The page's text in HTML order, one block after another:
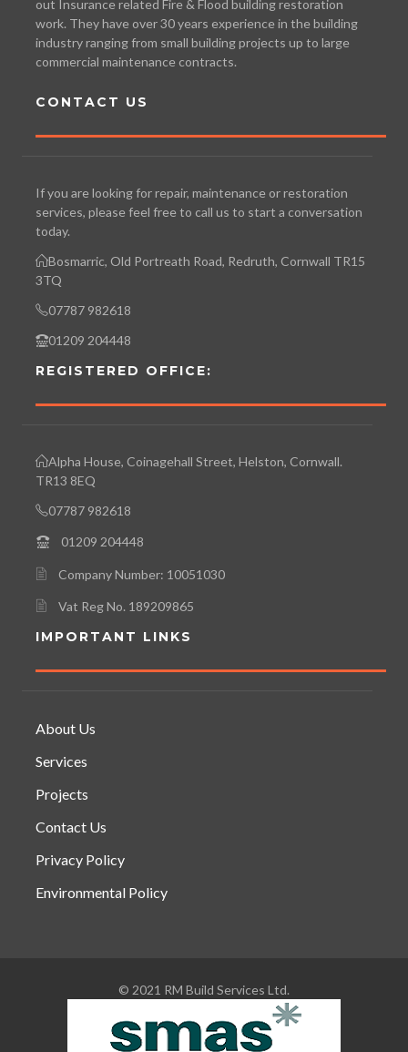
out Insurance related Fire & Flood building restoration
work. They have over 30 years experience in the building
industry ranging from small building projects up to large
commercial maintenance contracts.
CONTACT US
If you are looking for repair, maintenance or restoration
services, please feel free to call us to start a conversation
today.
Bosmarric, Old Portreath Road, Redruth, Cornwall TR15
3TQ
07787 982618
01209 204448
REGISTERED OFFICE:
Alpha House, Coinagehall Street, Helston, Cornwall.
TR13 8EQ
07787 982618
01209 204448
Company Number: 10051030
Vat Reg No. 189209865
IMPORTANT LINKS
About Us
Services
Projects
Contact Us
Privacy Policy
Environmental Policy
© 2021 RM Build Services Ltd.